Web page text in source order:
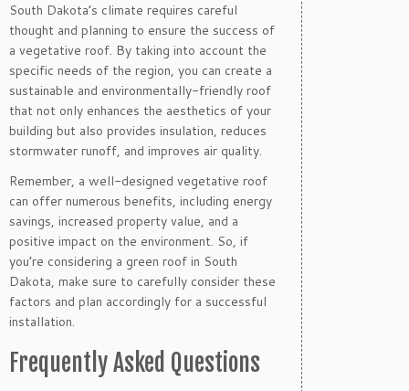
South Dakota’s climate requires careful
thought and planning to ensure the success of
a vegetative roof. By taking into account the
specific needs of the region, you can create a
sustainable and environmentally-friendly roof
that not only enhances the aesthetics of your
building but also provides insulation, reduces
stormwater runoff, and improves air quality.
Remember, a well-designed vegetative roof
can offer numerous benefits, including energy
savings, increased property value, and a
positive impact on the environment. So, if
you’re considering a green roof in South
Dakota, make sure to carefully consider these
factors and plan accordingly for a successful
installation.
Frequently Asked Questions